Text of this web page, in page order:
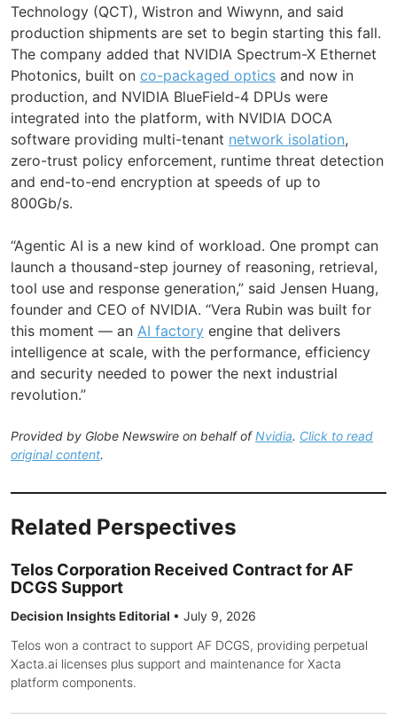
Technology (QCT), Wistron and Wiwynn, and said
production shipments are set to begin starting this fall.
The company added that NVIDIA Spectrum-X Ethernet
Photonics, built on co-packaged optics and now in
production, and NVIDIA BlueField-4 DPUs were
integrated into the platform, with NVIDIA DOCA
software providing multi-tenant network isolation,
zero-trust policy enforcement, runtime threat detection
and end-to-end encryption at speeds of up to
800Gb/s.
“Agentic AI is a new kind of workload. One prompt can
launch a thousand-step journey of reasoning, retrieval,
tool use and response generation,” said Jensen Huang,
founder and CEO of NVIDIA. “Vera Rubin was built for
this moment — an AI factory engine that delivers
intelligence at scale, with the performance, efficiency
and security needed to power the next industrial
revolution.”
Provided by Globe Newswire on behalf ofNvidia. Click to read
original content.
Related Perspectives
Telos Corporation Received Contract for AF
DCGS Support
Decision Insights Editorial • July 9, 2026
Telos won a contract to support AF DCGS, providing perpetual
Xacta.ai licenses plus support and maintenance for Xacta
platform components.